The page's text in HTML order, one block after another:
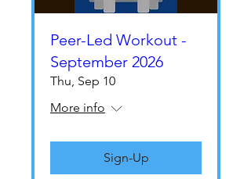
Peer-Led Workout -
September 2026
Thu, Sep 10
More info
Sign-Up